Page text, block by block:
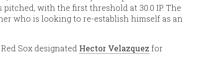
with the first threshold at 30.0 IP. The
who is looking to re-establish himself as an
Sox designated Hector Velazquez for